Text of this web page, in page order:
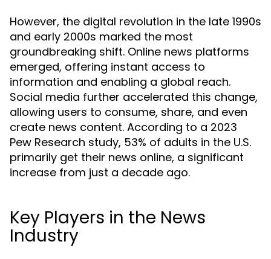
However, the digital revolution in the late 1990s
and early 2000s marked the most
groundbreaking shift. Online news platforms
emerged, offering instant access to
information and enabling a global reach.
Social media further accelerated this change,
allowing users to consume, share, and even
create news content. According to a 2023
Pew Research study, 53% of adults in the U.S.
primarily get their news online, a significant
increase from just a decade ago.
Key Players in the News
Industry